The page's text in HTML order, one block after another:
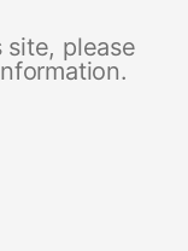
please